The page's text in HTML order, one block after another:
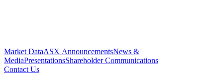
Market DataASX AnnouncementsNews &
MediaPresentationsShareholder Communications
Contact Us